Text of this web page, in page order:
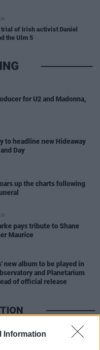
Information
of Irish activist Daniel
the Ulm 5
for U2 and Madonna,
to headline new Hideaway
Day
up the charts following
pays tribute to Shane
Maurice
new album to be played in
and Planetarium
of official release